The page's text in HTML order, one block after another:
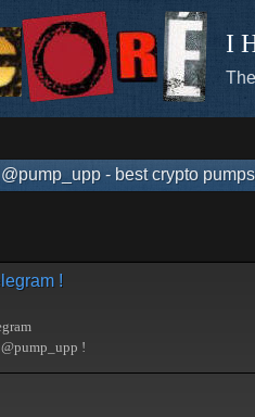
I
@pump_upp - best crypto
!
!